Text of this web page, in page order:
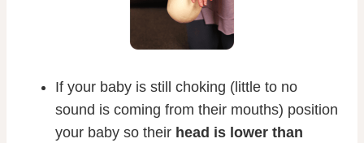
If your baby is still choking (little to no
sound is coming from their mouths) position
your baby so their head is lower than